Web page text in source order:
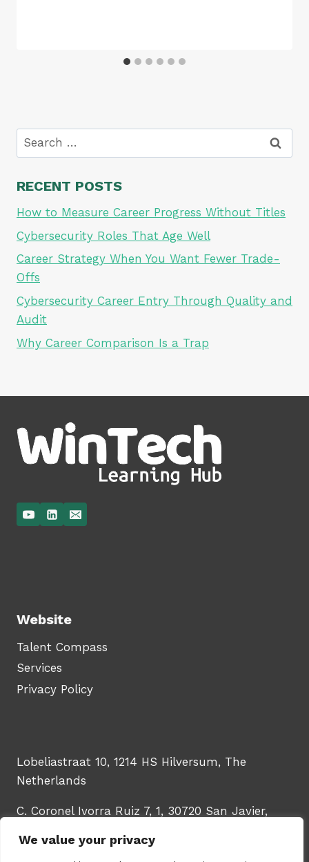
We value your privacy
Search
for:
RECENT POSTS
How to Measure Career Progress Without Titles
Cybersecurity Roles That Age Well
Career Strategy When You Want Fewer Trade-
Offs
Cybersecurity Career Entry Through Quality and
Audit
Why Career Comparison Is a Trap
Website
Talent Compass
Services
Privacy Policy
Lobeliastraat 10, 1214 HS Hilversum, The
Netherlands
C. Coronel Ivorra Ruiz 7, 1, 30720 San Javier,